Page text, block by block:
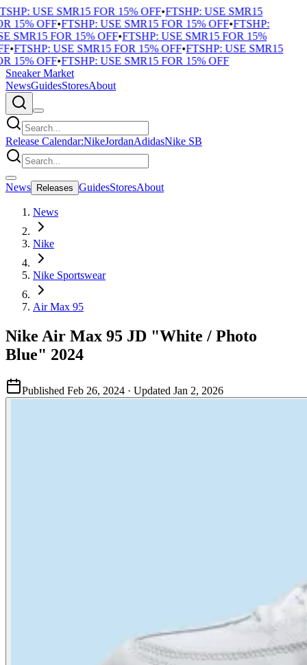
USE SMR15 FOR 15% OFF•FTSHP: USE SMR15
15% OFF•FTSHP: USE SMR15 FOR 15% OFF•FTSHP:
SMR15 FOR 15% OFF•FTSHP: USE SMR15 FOR 15%
•FTSHP: USE SMR15 FOR 15% OFF•FTSHP: USE SMR15
15% OFF•FTSHP: USE SMR15 FOR 15% OFF
Sneaker Market
NewsGuidesStoresAbout
Release Calendar:NikeJordanAdidasNike SB
News Releases GuidesStoresAbout
News
Nike
Nike Sportswear
Air Max 95
Nike Air Max 95 JD "White / Photo
Blue" 2024
Published Feb 26, 2024 · Updated Jan 2, 2026